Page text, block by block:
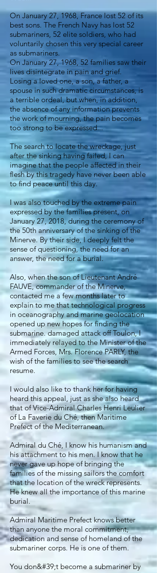
On January 27, 1968, France lost 52 of its
best sons. The French Navy has lost 52
submariners, 52 elite soldiers, who had
voluntarily chosen this very special career
as submariners.
On January 27, 1968, 52 families saw their
lives disintegrate in pain and grief.
Losing a loved one, a son, a father, a
spouse in such dramatic circumstances, is
a terrible ordeal, but when, in addition,
the absence of any information prevents
the work of mourning, the pain becomes
too strong to be expressed...
The search to locate the wreckage, just
after the sinking having failed, I can
imagine that the people affected in their
flesh by this tragedy have never been able
to find peace until this day.
I was also touched by the extreme pain
expressed by the families present, on
January 27, 2018, during the ceremony of
the 50th anniversary of the sinking of the
Minerve. By their side, I deeply felt the
sense of questioning, the need for an
answer, the need for a burial.
Also, when the son of Lieutenant André
FAUVE, commander of the Minerve,
contacted me a few months later to
explain to me that technological progress
in oceanography and marine geolocation
opened up new hopes for finding the
submarine. damaged attack off Toulon, I
immediately relayed to the Minister of the
Armed Forces, Mrs. Florence PARLY, the
wish of the families to see the search
resume.
I would also like to thank her for having
heard this appeal, just as she also heard
that of Vice-Admiral Charles Henri Leulier
of La Faverie du Ché, then Maritime
Prefect of the Mediterranean.
Admiral du Ché, I know his humanism and
his attachment to his men. I know that he
never gave up hope of bringing the
families of the missing sailors the comfort
that the location of the wreck represents.
He knew all the importance of this marine
burial.
Admiral Maritime Prefect knows better
than anyone the moral commitment,
dedication and sense of homeland of the
submariner corps. He is one of them.
You don&#39;t become a submariner by